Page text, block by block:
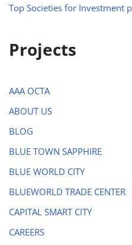
Top Societies for Investment
Projects
AAA OCTA
ABOUT US
BLOG
BLUE TOWN SAPPHIRE
BLUE WORLD CITY
BLUEWORLD TRADE CENTER
CAPITAL SMART CITY
CAREERS